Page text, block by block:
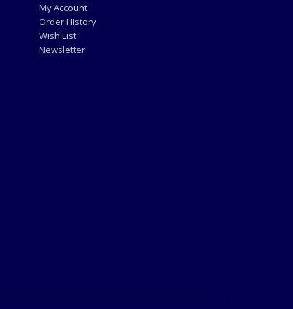
My Account
Order History
Wish List
Newsletter